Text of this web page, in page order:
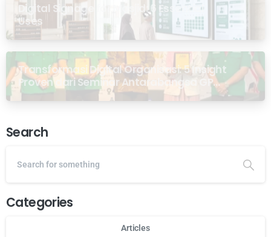
Digital Signage for Masjid: 6 Essential
Uses
Transformasi Digital Organisasi: 5 Insight
Proven dari Seminar Antarabangsa GP
Ansor Malaysia
Search
Categories
Articles